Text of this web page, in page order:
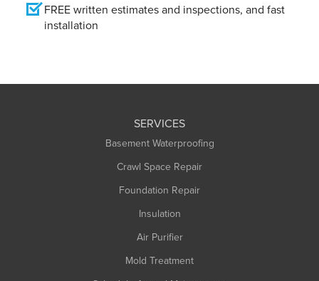
FREE written estimates and inspections, and fast
installation
SERVICES
Basement Waterproofing
Crawl Space Repair
Foundation Repair
Insulation
Air Purifier
Mold Treatment